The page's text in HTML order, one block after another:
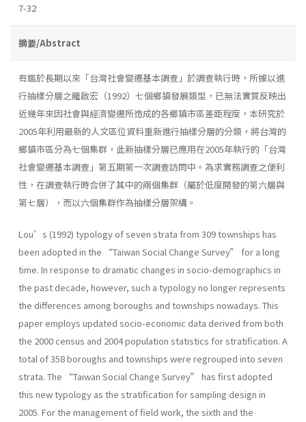
7-32
摘要/Abstract
有鑑於長期以來「台灣社會變遷基本調查」於調查執行時，所據以進
行抽樣分層之羅啟宏（1992）七個鄉鎮發展類型，已無法實質反映出
近幾年來因社會與經濟變遷所造成的各鄉鎮市區差距程度，本研究於
2005年利用最新的人文區位資料重新進行抽樣分層的分類，將台灣的
鄉鎮市區分為七個集群，此新抽樣分層已應用在2005年執行的「台灣
社會變遷基本調查」第五期第一次調查訪問中。為求實務調查之便利
性，在調查執行時合併了其中的兩個集群（屬於低度開發的第六層與
第七層），而以六個集群作為抽樣分層架構。
Lou’s (1992) typology of seven strata from 309 townships has
been adopted in the “Taiwan Social Change Survey” for a long
time. In response to dramatic changes in socio-demographics in
the past decade, however, such a typology no longer represents
the differences among boroughs and townships nowadays. This
paper employs updated socio-economic data derived from both
the 2000 census and 2004 population statistics for stratification. A
total of 358 boroughs and townships were regrouped into seven
strata. The “Taiwan Social Change Survey” has first adopted
this new typology as the stratification for sampling design in
2005. For the management of field work, the sixth and the